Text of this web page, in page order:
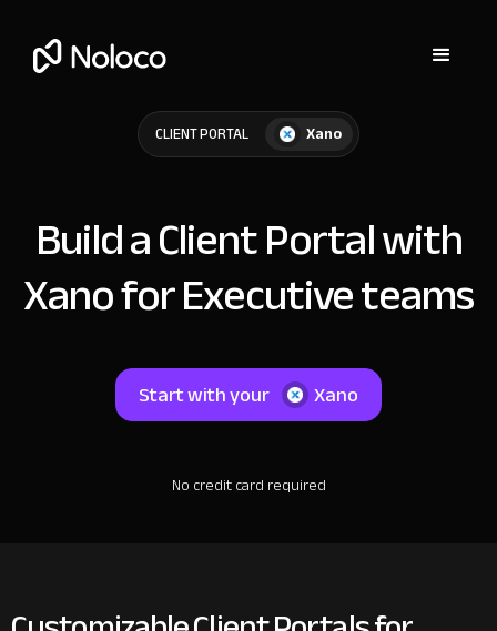
CLIENT PORTAL Xano
Build a Client Portal with
Xano for Executive teams
Start with your Xano
No credit card required